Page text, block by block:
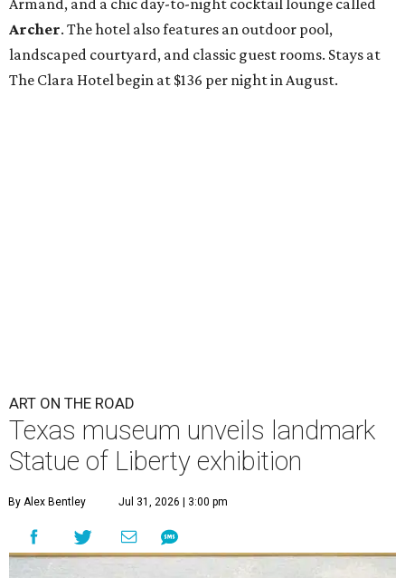
Armand, and a chic day-to-night cocktail lounge called
Archer. The hotel also features an outdoor pool,
landscaped courtyard, and classic guest rooms. Stays at
The Clara Hotel begin at $136 per night in August.
ART ON THE ROAD
Texas museum unveils landmark
Statue of Liberty exhibition
By Alex Bentley Jul 31, 2026 | 3:00 pm